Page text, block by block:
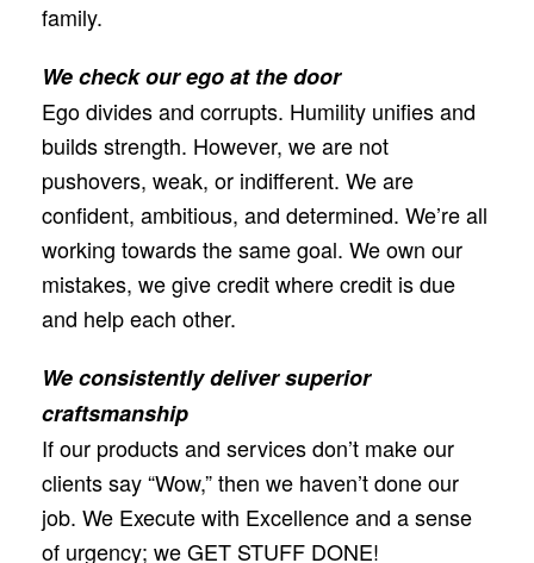
family.
We check our ego at the door
Ego divides and corrupts. Humility uniﬁes and
builds strength. However, we are not
pushovers, weak, or indifferent. We are
conﬁdent, ambitious, and determined. We’re all
working towards the same goal. We own our
mistakes, we give credit where credit is due
and help each other.
We consistently deliver superior
craftsmanship
If our products and services don’t make our
clients say “Wow,” then we haven’t done our
job. We Execute with Excellence and a sense
of urgency; we GET STUFF DONE!